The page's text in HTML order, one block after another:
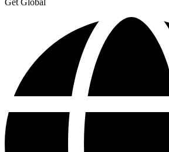
Get Global